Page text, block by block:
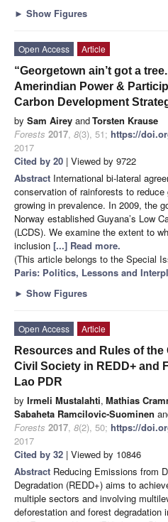
► Show Figures
Open Access
Article
“Georgetown ain’t got a
Amerindian Power &
Carbon Development
by Sam Airey andTorsten Krause
Forests 2017, 8(3), 51; https://
2017
Cited by 20 | Viewed by 9722
Abstract International bi-lateral
conservation of rainforests to
growing in prevalence. In 2009, the
Norway established Guyana’s Low
(LCDS). We examine the extent to
inclusion [...] Read more.
(This article belongs to the Special
Paris: Politics, Lessons and
► Show Figures
Open Access
Article
Resources and Rules of
Civil Society in REDD+ and
Lao PDR
by Irmeli Mustalahti, Mathias
Sabaheta Ramcilovic‐Suominen
Forests 2017, 8(2), 50; https://
2017
Cited by 32 | Viewed by 10846
Abstract Reducing Emissions from
Degradation (REDD+) aims to
multiple sectors and involving
deforestation and forest